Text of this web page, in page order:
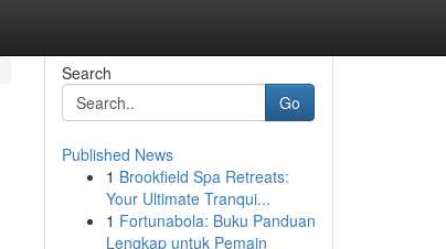
Search
Go
Published News
1 Brookfield Spa Retreats:
Your Ultimate Tranqui...
1 Fortunabola: Buku Panduan
Lengkap untuk Pemain